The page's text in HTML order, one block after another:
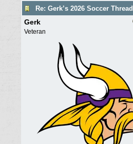
Re: Gerk’s 2026 Soccer Thread
Gerk
Veteran